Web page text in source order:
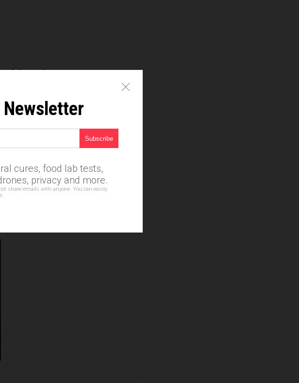
of the author
medicine,
Newsletter
cures, food lab tests,
privacy and more.
share emails with anyone. You can easily